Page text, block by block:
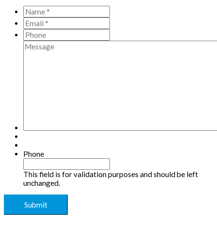
Name
**
Email
**
Phone
Message
Phone
This field is for validation purposes and should be left
unchanged.